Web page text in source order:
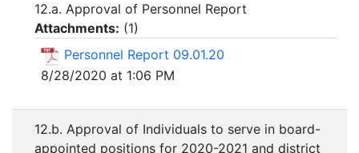
12.a. Approval of Personnel Report
Attachments: (1)
Personnel Report 09.01.20
8/28/2020 at 1:06 PM
12.b. Approval of Individuals to serve in board-
appointed positions for 2020-2021 and district